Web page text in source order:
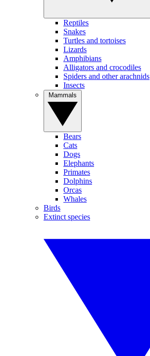
Reptiles
Snakes
Turtles and tortoises
Lizards
Amphibians
Alligators and crocodiles
Spiders and other arachnids
Insects
Bears
Cats
Dogs
Elephants
Primates
Dolphins
Orcas
Whales
Birds
Extinct species